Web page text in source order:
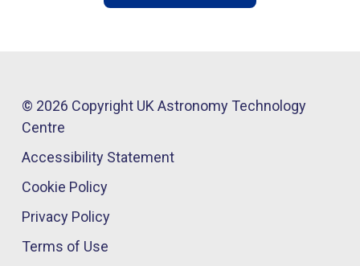
© 2026 Copyright UK Astronomy Technology
Centre​
Accessibility Statement
Cookie Policy
Privacy Policy
Terms of Use